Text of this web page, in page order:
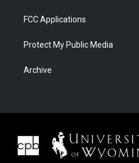
FCC Applications
Protect My Public Media
Archive